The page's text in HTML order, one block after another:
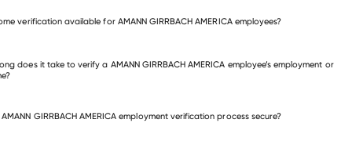
verification available for AMANN GIRRBACH AMERICA employees?
does it take to verify a AMANN GIRRBACH AMERICA employee’s employment or
GIRRBACH AMERICA employment verification process secure?